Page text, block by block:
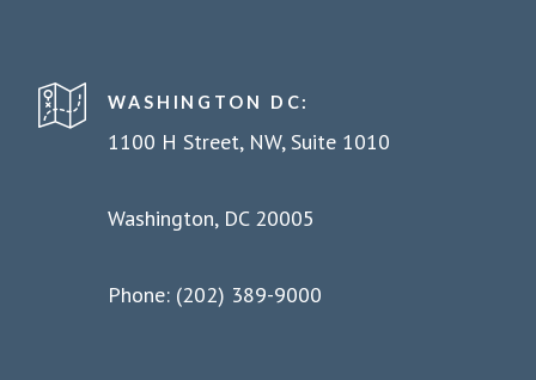
WASHINGTON DC:
1100 H Street, NW, Suite 1010
Washington, DC 20005
Phone: (202) 389-9000